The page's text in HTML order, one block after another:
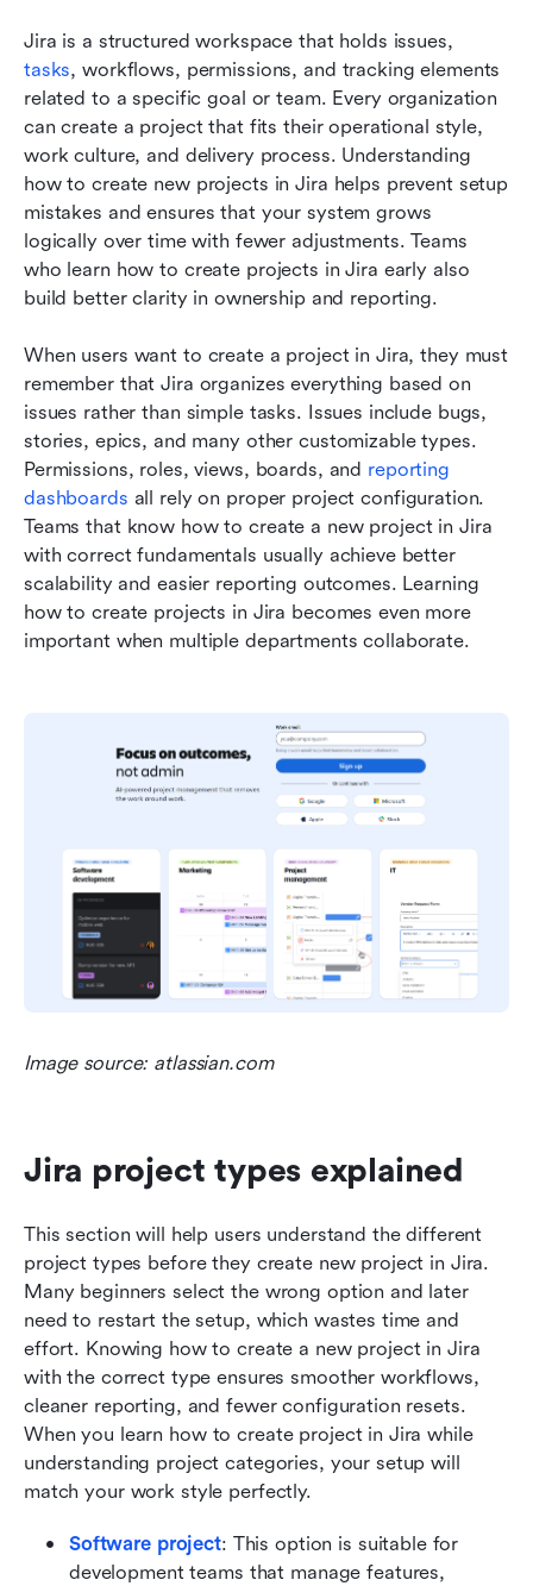
tasks, workflows, permissions, and tracking elements
related to a specific goal or team. Every organization
can create a project that fits their operational style,
work culture, and delivery process. Understanding
how to create new projects in Jira helps prevent setup
mistakes and ensures that your system grows
logically over time with fewer adjustments. Teams
who learn how to create projects in Jira early also
build better clarity in ownership and reporting.
When users want to create a project in Jira, they must
remember that Jira organizes everything based on
issues rather than simple tasks. Issues include bugs,
stories, epics, and many other customizable types.
Permissions, roles, views, boards, and reporting
dashboards all rely on proper project configuration.
Teams that know how to create a new project in Jira
with correct fundamentals usually achieve better
scalability and easier reporting outcomes. Learning
how to create projects in Jira becomes even more
important when multiple departments collaborate.
Image source: atlassian.com
Jira project types explained
This section will help users understand the different
project types before they create new project in Jira.
Many beginners select the wrong option and later
need to restart the setup, which wastes time and
effort. Knowing how to create a new project in Jira
with the correct type ensures smoother workflows,
cleaner reporting, and fewer configuration resets.
When you learn how to create project in Jira while
understanding project categories, your setup will
match your work style perfectly.
Software project: This option is suitable for
development teams that manage features,